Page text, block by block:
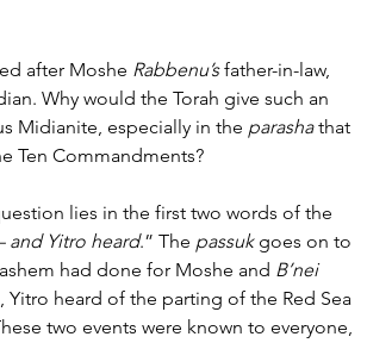
after Moshe Rabbenu’s father-in-law,
Why would the Torah give such an
Midianite, especially in the parasha that
Ten Commandments?
lies in the first two words of the
and Yitro heard.” The passuk goes on to
had done for Moshe and B’nei
Yitro heard of the parting of the Red Sea
two events were known to everyone,